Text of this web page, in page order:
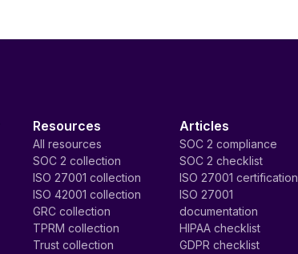
Resources
All resources
SOC 2 collection
ISO 27001 collection
ISO 42001 collection
GRC collection
TPRM collection
Trust collection
Articles
SOC 2 compliance
SOC 2 checklist
ISO 27001 certification
ISO 27001
documentation
HIPAA checklist
GDPR checklist